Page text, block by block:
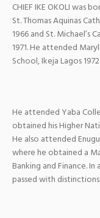
CHIEF IKE OKOLI was
St. Thomas Aquinas
1966 and St. Michael’s
1971. He attended
School, Ikeja Lagos
He attended Yaba
obtained his Higher
He also attended
where he obtained a
Banking and Finance.
passed with distinctions.